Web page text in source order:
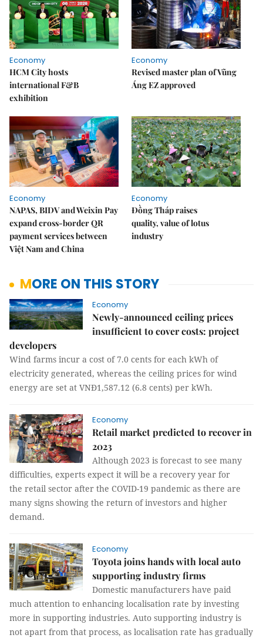
Economy
HCM City hosts
international F&B
exhibition
Economy
Revised master plan of Vũng
Áng EZ approved
Economy
NAPAS, BIDV and Weixin Pay
expand cross-border QR
payment services between
Việt Nam and China
Economy
Đồng Tháp raises
quality, value of lotus
industry
MORE ON THIS STORY
Economy
Newly-announced ceiling prices
insufficient to cover costs: project
developers
Wind farms incur a cost of 7.0 cents for each kWh of
electricity generated, whereas the ceiling prices for wind
energy are set at VNĐ1,587.12 (6.8 cents) per kWh.
Economy
Retail market predicted to recover in
2023
Although 2023 is forecast to see many
difficulties, experts expect it will be a recovery year for
the retail sector after the COVID-19 pandemic as there are
many signs showing the return of investors and higher
demand.
Economy
Toyota joins hands with local auto
supporting industry firms
Domestic manufacturers have paid
much attention to enhancing localisation rate by investing
more in supporting industries. Auto supporting industry is
not apart from that process, as localisation rate has gradually